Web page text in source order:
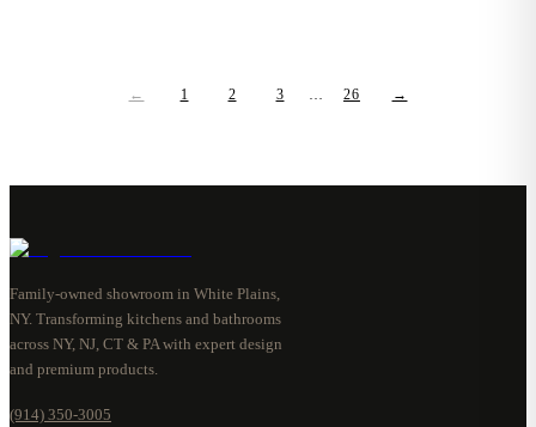
← 1 2 3 26 →
Family-owned showroom in White Plains,
NY. Transforming kitchens and bathrooms
across NY, NJ, CT & PA with expert design
and premium products.
(914) 350-3005